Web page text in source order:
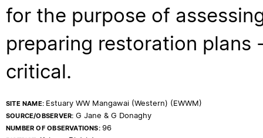
for the purpose of
preparing restoration
critical.
SITE NAME: Estuary WW Mangawai (Western) (EWWM)
SOURCE/OBSERVER: G Jane & G Donaghy
NUMBER OF OBSERVATIONS: 96